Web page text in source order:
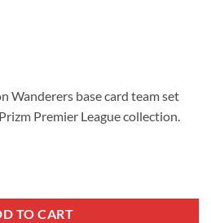
Wanderers base card team set
Premier League collection.
TO CART